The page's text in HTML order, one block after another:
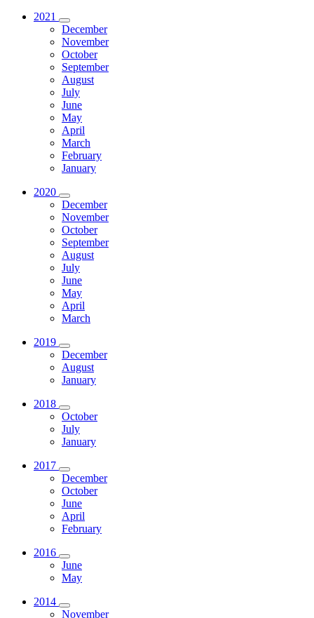
2021
December
November
October
September
August
July
June
May
April
March
February
January
2020
December
November
October
September
August
July
June
May
April
March
2019
December
August
January
2018
October
July
January
2017
December
October
June
April
February
2016
June
May
2014
November